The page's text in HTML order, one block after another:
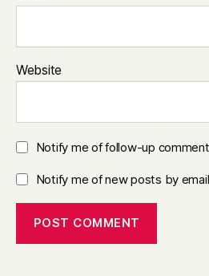
Website
Notify me of follow-up
Notify me of new posts by